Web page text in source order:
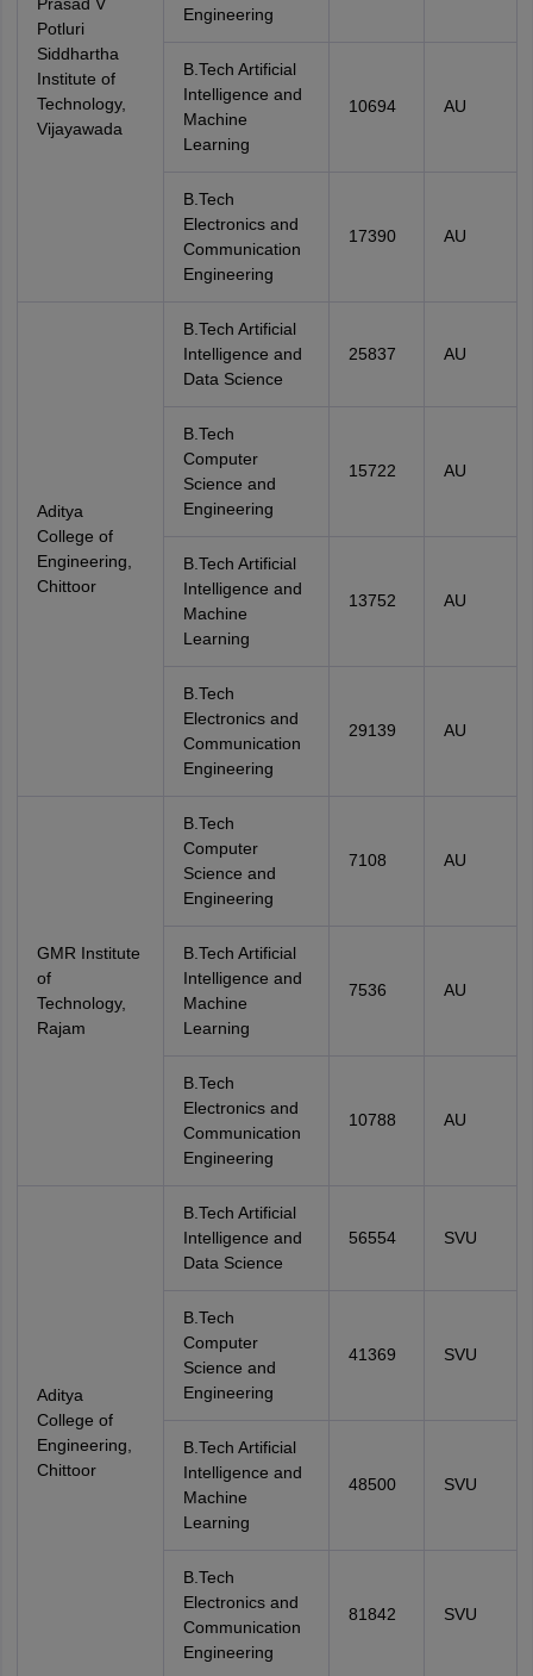
Potluri
Siddhartha
Institute of
Technology,
Vijayawada
Engineering
B.Tech Artificial
Intelligence and
Machine
Learning
10694 AU
B.Tech
Electronics and
Communication
Engineering
17390 AU
Aditya
College of
Engineering,
Chittoor
B.Tech Artificial
Intelligence and
Data Science
25837 AU
B.Tech
Computer
Science and
Engineering
15722 AU
B.Tech Artificial
Intelligence and
Machine
Learning
13752 AU
B.Tech
Electronics and
Communication
Engineering
29139 AU
GMR Institute
of
Technology,
Rajam
B.Tech
Computer
Science and
Engineering
7108 AU
B.Tech Artificial
Intelligence and
Machine
Learning
7536 AU
B.Tech
Electronics and
Communication
Engineering
10788 AU
Aditya
College of
Engineering,
Chittoor
B.Tech Artificial
Intelligence and
Data Science
56554 SVU
B.Tech
Computer
Science and
Engineering
41369 SVU
B.Tech Artificial
Intelligence and
Machine
Learning
48500 SVU
B.Tech
Electronics and
Communication
Engineering
81842 SVU